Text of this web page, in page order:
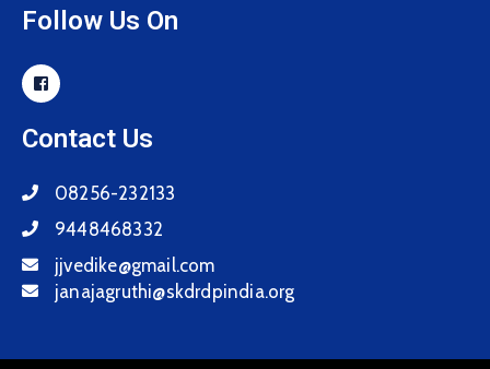
Follow Us On
Contact Us
08256-232133
9448468332
jjvedike@gmail.com
janajagruthi@skdrdpindia.org